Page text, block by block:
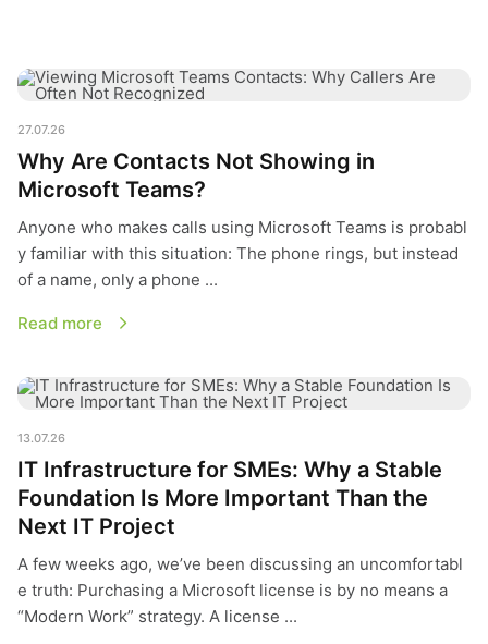
27.07.26
Why Are Contacts Not Showing in
Microsoft Teams?
Anyone who makes calls using Microsoft Teams is probabl
y familiar with this situation: The phone rings, but instead
of a name, only a phone ...
Read more
Why Are Contacts Not Showing in Microsoft Teams?
13.07.26
IT Infrastructure for SMEs: Why a Stable
Foundation Is More Important Than the
Next IT Project
A few weeks ago, we’ve been discussing an uncomfortabl
e truth: Purchasing a Microsoft license is by no means a
“Modern Work” strategy. A license ...
IT Infrastructure for SMEs: Why a Stable Foundation Is